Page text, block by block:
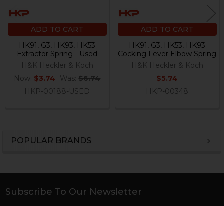
POPULAR BRANDS
ADD TO CART
HK91, G3, HK93, HK53
Extractor Spring - Used
H&K Heckler & Koch
Now: $3.74 Was: $6.74
HKP-00188-USED
ADD TO CART
HK91, G3, HK53, HK93
Cocking Lever Elbow Spring
H&K Heckler & Koch
$5.74
HKP-00348
Footer
Subscribe To Our Newsletter